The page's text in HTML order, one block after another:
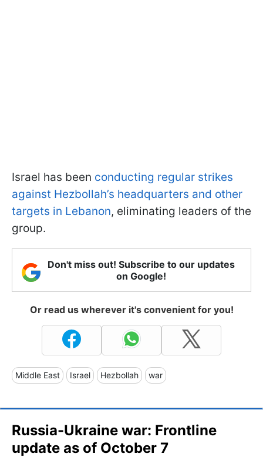
Israel has been conducting regular strikes
against Hezbollah’s headquarters and other
targets in Lebanon, eliminating leaders of the
group.
Don't miss out! Subscribe to our updates
on Google!
Or read us wherever it's convenient for you!
Middle East Israel Hezbollah war
Russia-Ukraine war: Frontline
update as of October 7